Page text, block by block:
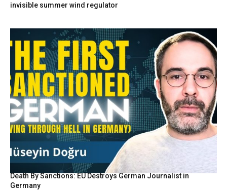
invisible summer wind regulator
Death By Sanctions: EU Destroys German Journalist in
Germany